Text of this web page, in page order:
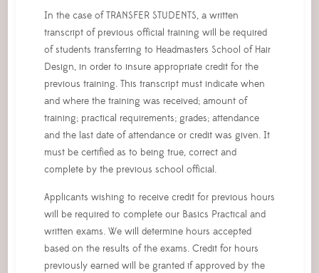
In the case of TRANSFER STUDENTS, a written
transcript of previous official training will be required
of students transferring to Headmasters School of Hair
Design, in order to insure appropriate credit for the
previous training. This transcript must indicate when
and where the training was received; amount of
training; practical requirements; grades; attendance
and the last date of attendance or credit was given. It
must be certified as to being true, correct and
complete by the previous school official.
Applicants wishing to receive credit for previous hours
will be required to complete our Basics Practical and
written exams. We will determine hours accepted
based on the results of the exams. Credit for hours
previously earned will be granted if approved by the